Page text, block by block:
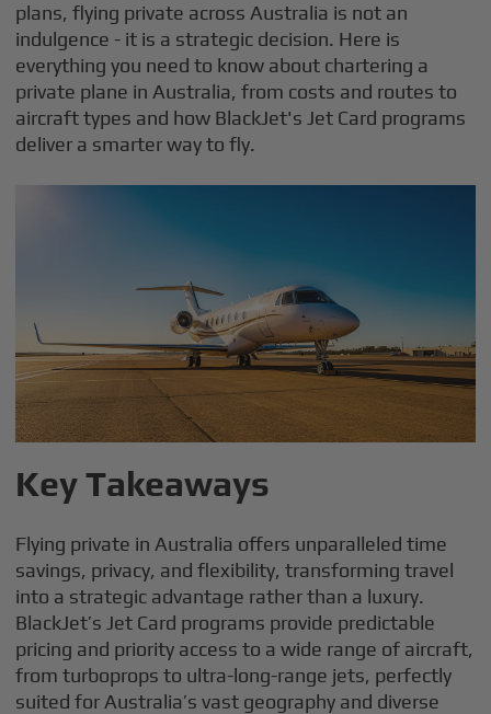
plans, flying private across Australia is not an
indulgence - it is a strategic decision. Here is
everything you need to know about chartering a
private plane in Australia, from costs and routes to
aircraft types and how BlackJet's Jet Card programs
deliver a smarter way to fly.
Key Takeaways
Flying private in Australia offers unparalleled time
savings, privacy, and flexibility, transforming travel
into a strategic advantage rather than a luxury.
BlackJet’s Jet Card programs provide predictable
pricing and priority access to a wide range of aircraft,
from turboprops to ultra-long-range jets, perfectly
suited for Australia’s vast geography and diverse